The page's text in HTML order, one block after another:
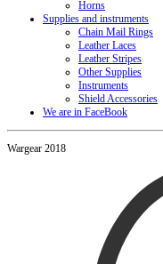
Horns
Supplies and instruments
Chain Mail Rings
Leather Laces
Leather Stripes
Other Supplies
Instruments
Shield Accessories
We are in FaceBook
Wargear 2018